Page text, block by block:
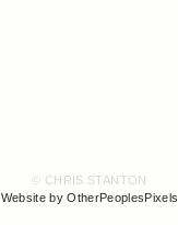
© CHRIS STANTON
Website by OtherPeoplesPixels